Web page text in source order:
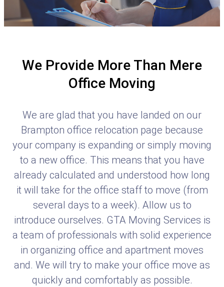
We Provide More Than Mere
Office Moving
We are glad that you have landed on our
Brampton office relocation page because
your company is expanding or simply moving
to a new office. This means that you have
already calculated and understood how long
it will take for the office staff to move (from
several days to a week). Allow us to
introduce ourselves. GTA Moving Services is
a team of professionals with solid experience
in organizing office and apartment moves
and. We will try to make your office move as
quickly and comfortably as possible.